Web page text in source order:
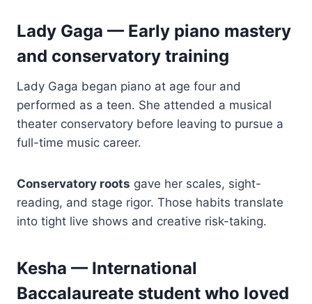
Lady Gaga — Early piano mastery
and conservatory training
Lady Gaga began piano at age four and
performed as a teen. She attended a musical
theater conservatory before leaving to pursue a
full-time music career.
Conservatory roots gave her scales, sight-
reading, and stage rigor. Those habits translate
into tight live shows and creative risk-taking.
Kesha — International
Baccalaureate student who loved